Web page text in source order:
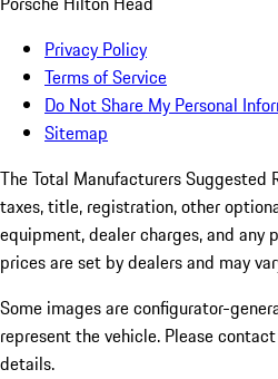
Privacy Policy
Terms of Service
Do Not Share My Personal
Sitemap
The Total Manufacturers Suggested
taxes, title, registration, other
equipment, dealer charges, and
prices are set by dealers and may
Some images are configurator-
represent the vehicle. Please
details.